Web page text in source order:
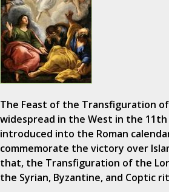
The Feast of the Transfiguration
widespread in the West in the
introduced into the Roman
commemorate the victory over
that, the Transfiguration of the
the Syrian, Byzantine, and Coptic